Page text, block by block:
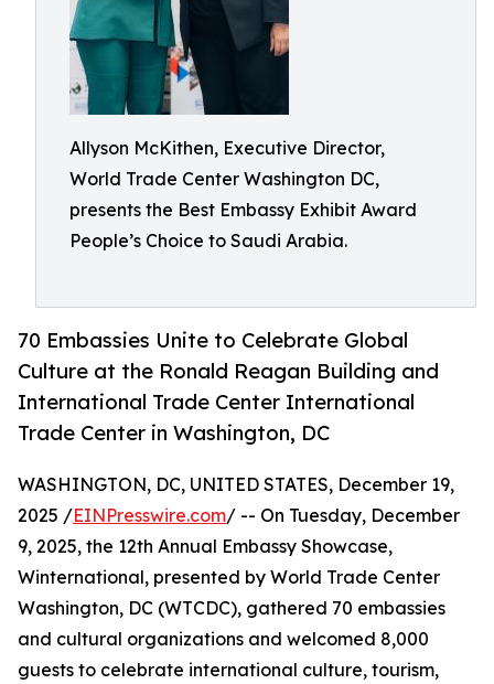
Allyson McKithen, Executive Director,
World Trade Center Washington DC,
presents the Best Embassy Exhibit Award
People’s Choice to Saudi Arabia.
70 Embassies Unite to Celebrate Global
Culture at the Ronald Reagan Building and
International Trade Center International
Trade Center in Washington, DC
WASHINGTON, DC, UNITED STATES, December 19,
2025 /EINPresswire.com/ -- On Tuesday, December
9, 2025, the 12th Annual Embassy Showcase,
Winternational, presented by World Trade Center
Washington, DC (WTCDC), gathered 70 embassies
and cultural organizations and welcomed 8,000
guests to celebrate international culture, tourism,